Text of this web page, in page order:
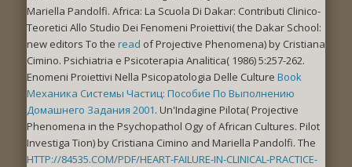
Mariella Pandolfi. Africa: La Scuola Di Dakar: Contributi Clinico-
Teoretici Allo Studio Dei Fenomeni Proiettivi( the Dakar School:
new editors To the read of Projective Phenomena) by Cristiana
Cimino. Psichiatria e Psicoterapia Analitica( 1986) 5:257-262.
Enomeni Proiettivi Nella Psicopatologia Delle Culture Book
Механика Системы Частиц: Пособие По Выполнению
Домашнего Задания 2001. Un'Indagine Pilota( Projective
Phenomena in the Psychopathol Ogy of African Cultures. Pilot
Investiga Tion) by Cristiana Cimino and Mariella Pandolfi. The
HTTP://84535.COM/PDF/HEART-FAILURE-IN-CLINICAL-PRACTICE-